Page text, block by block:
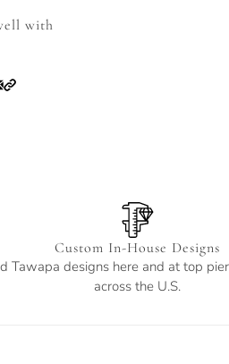
with
Custom In-House Designs
Tawapa designs here and at top
across the U.S.